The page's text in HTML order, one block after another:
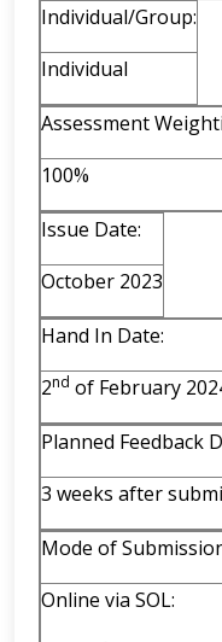
Individual/Group:
Individual
Assessment
100%
Issue Date:
October 2023
Hand In Date:
2nd of February
Planned Feedback
3 weeks after
Mode of
Online via SOL: